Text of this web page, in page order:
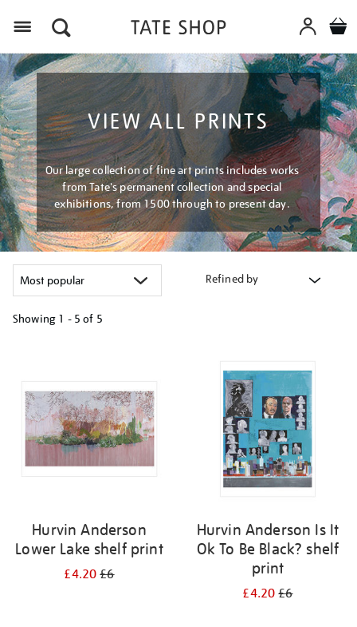
VIEW ALL PRINTS
Our large collection of fine art prints includes works
from Tate's permanent collection and special
exhibitions, from 1500 through to present day.
Refined by
Showing 1 - 5 of 5
results
by:
Hurvin Anderson
Lower Lake shelf print
£4.20£6
Hurvin Anderson Is It
Ok To Be Black? shelf
print
£4.20£6